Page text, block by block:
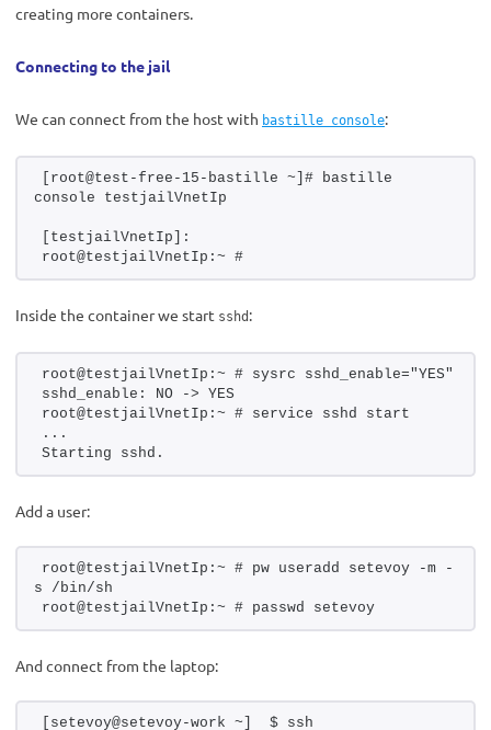
creating more containers.
Connecting to the jail
We can connect from the host with bastille console:
[root@test-free-15-bastille ~]# bastille
console testjailVnetIp
[testjailVnetIp]:
root@testjailVnetIp:~ #
Inside the container we start sshd :
root@testjailVnetIp:~ # sysrc sshd_enable="YES"
sshd_enable: NO -> YES
root@testjailVnetIp:~ # service sshd start
...
Starting sshd.
Add a user:
root@testjailVnetIp:~ # pw useradd setevoy -m -
s /bin/sh
root@testjailVnetIp:~ # passwd setevoy
And connect from the laptop:
[setevoy@setevoy-work ~]  $ ssh